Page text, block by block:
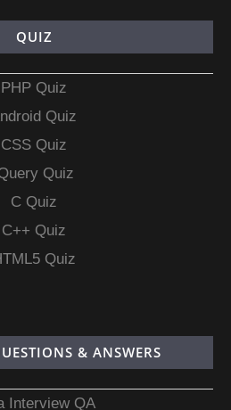
QUIZ
PHP Quiz
Quiz
CSS Quiz
Quiz
C Quiz
C++ Quiz
Quiz
& ANSWERS
Interview QA